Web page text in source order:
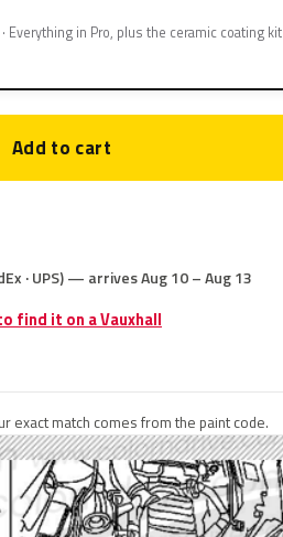
Everything in Pro, plus the ceramic coating kit
Add to cart
· UPS) — arrives Aug 10 – Aug 13
find it on a Vauxhall
exact match comes from the paint code.